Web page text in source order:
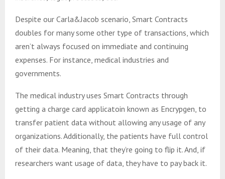
Despite our Carla&Jacob scenario, Smart Contracts
doubles for many some other type of transactions, which
aren’t always focused on immediate and continuing
expenses. For instance, medical industries and
governments.
The medical industry uses Smart Contracts through
getting a charge card applicatoin known as Encrypgen, to
transfer patient data without allowing any usage of any
organizations. Additionally, the patients have full control
of their data. Meaning, that they’re going to flip it. And, if
researchers want usage of data, they have to pay back it.